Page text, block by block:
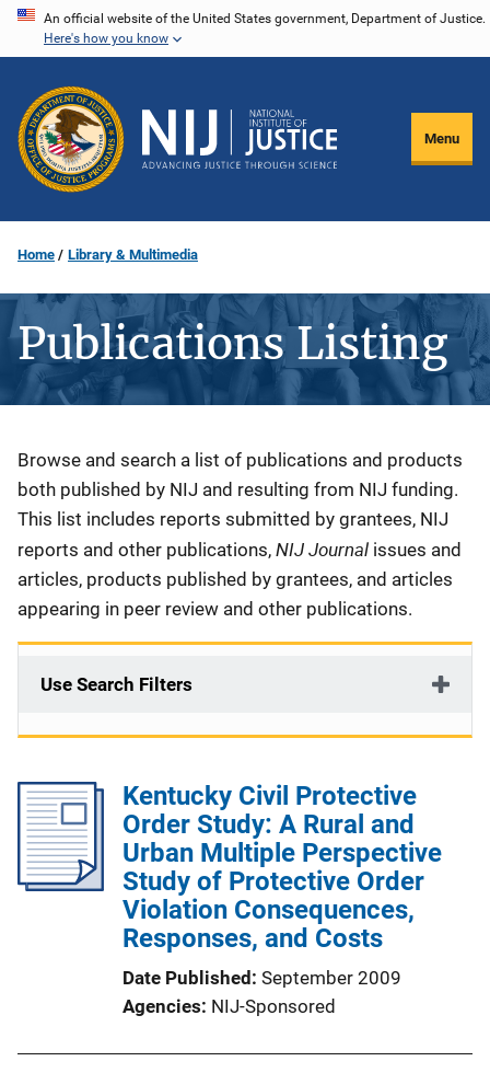
Skip
content
An official website of the United States government, Department of Justice.
Here's how you know
Menu
Home Library & Multimedia
Publications Listing
Description
Browse and search a list of publications and products
both published by NIJ and resulting from NIJ funding.
This list includes reports submitted by grantees, NIJ
reports and other publications, NIJ Journal issues and
articles, products published by grantees, and articles
appearing in peer review and other publications.
Use Search Filters
Kentucky Civil Protective
Order Study: A Rural and
Urban Multiple Perspective
Study of Protective Order
Violation Consequences,
Responses, and Costs
Date Published September 2009
Agencies NIJ-Sponsored